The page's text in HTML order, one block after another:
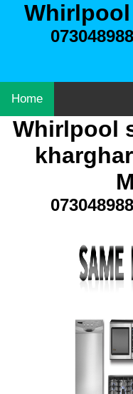
Home
Whirlpool